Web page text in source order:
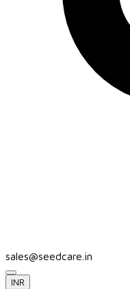
sales@seedcare.in
INR